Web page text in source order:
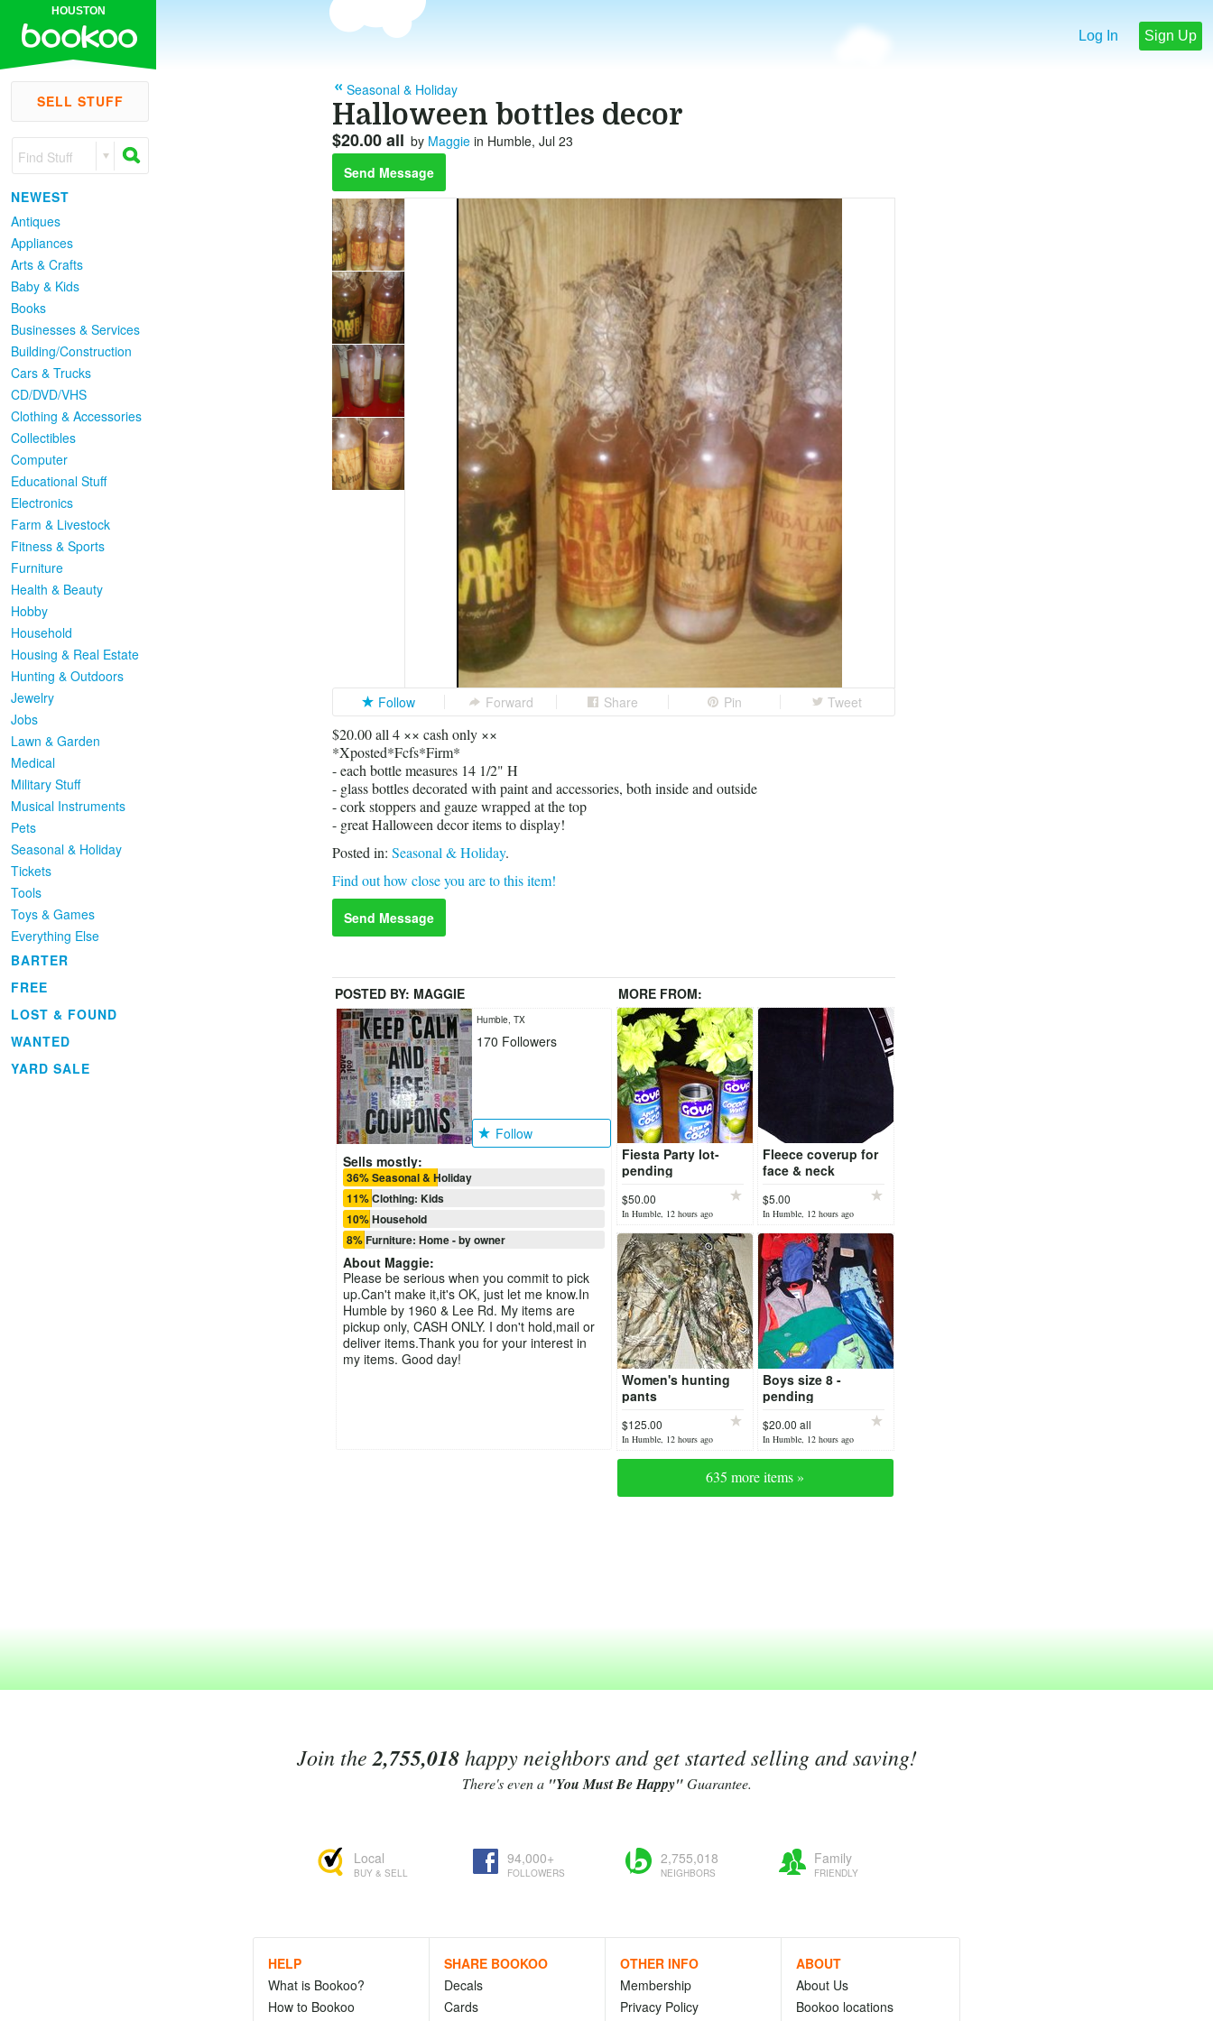
HOUSTON
Log In Sign Up
SELL STUFF
Find Stuff
NEWEST
Antiques
Appliances
Arts & Crafts
Baby & Kids
Books
Businesses & Services
Building/Construction
Cars & Trucks
CD/DVD/VHS
Clothing & Accessories
Collectibles
Computer
Educational Stuff
Electronics
Farm & Livestock
Fitness & Sports
Furniture
Health & Beauty
Hobby
Household
Housing & Real Estate
Hunting & Outdoors
Jewelry
Jobs
Lawn & Garden
Medical
Military Stuff
Musical Instruments
Pets
Seasonal & Holiday
Tickets
Tools
Toys & Games
Everything Else
BARTER
FREE
LOST & FOUND
WANTED
YARD SALE
Seasonal & Holiday
Halloween bottles decor
$20.00 all by Maggiein Humble, Jul 23
Send Message
Follow Forward Share Pin Tweet
$20.00 all 4 ×× cash only ××
*Xposted*Fcfs*Firm*
- each bottle measures 14 1/2" H
- glass bottles decorated with paint and accessories, both inside and outside
- cork stoppers and gauze wrapped at the top
- great Halloween decor items to display!
Posted in: Seasonal & Holiday.
Find out how close you are to this item!
Send Message
POSTED BY: MAGGIE MORE FROM:
Humble, TX
170 Followers
Follow
Sells mostly:
36% Seasonal & Holiday
11% Clothing: Kids
10% Household
8% Furniture: Home - by owner
About Maggie:
Please be serious when you commit to pick
up.Can't make it,it's OK, just let me know.In
Humble by 1960 & Lee Rd. My items are
pickup only, CASH ONLY. I don't hold,mail or
deliver items.Thank you for your interest in
my items. Good day!
Fiesta Party lot-
pending
$50.00
In Humble, 12 hours ago
Fleece coverup for
face & neck
$5.00
In Humble, 12 hours ago
Women's hunting
pants
$125.00
In Humble, 12 hours ago
Boys size 8 -
pending
$20.00 all
In Humble, 12 hours ago
635 more items »
Join the 2,755,018happy neighbors and get started selling and saving!
There's even a "You Must Be Happy"Guarantee.
Local
BUY & SELL
94,000+
FOLLOWERS
2,755,018
NEIGHBORS
Family
FRIENDLY
HELP
What is Bookoo?
How to Bookoo
SHARE BOOKOO
Decals
Cards
OTHER INFO
Membership
Privacy Policy
ABOUT
About Us
Bookoo locations